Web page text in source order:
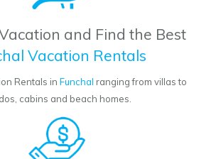
and Find the Best
Vacation Rentals
Rentals in Funchal ranging from villas to
cabins and beach homes.